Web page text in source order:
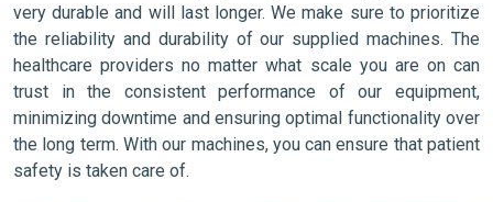
very durable and will last longer. We make sure to prioritize
the reliability and durability of our supplied machines. The
healthcare providers no matter what scale you are on can
trust in the consistent performance of our equipment,
minimizing downtime and ensuring optimal functionality over
the long term. With our machines, you can ensure that patient
safety is taken care of.